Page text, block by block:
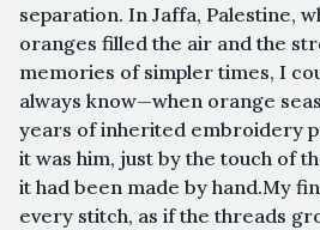
separation. In Jaffa, Palestine,
oranges filled the air and the
memories of simpler times, I
always know—when orange
years of inherited embroidery
it was him, just by the touch of
it had been made by hand.My
every stitch, as if the threads